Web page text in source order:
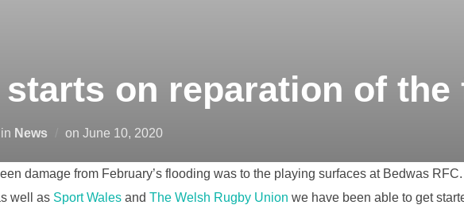
on reparation of the
in News on Posted
June 10, 2020
damage from February’s flooding was to the playing surfaces at Bedwas
well as Sport Wales and The Welsh Rugby Union we have been able to get